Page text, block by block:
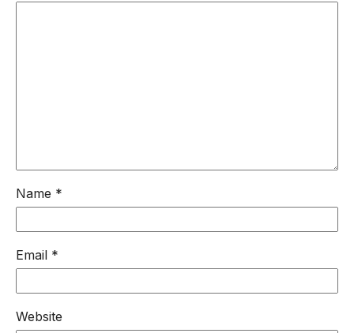
Name *
Email *
Website